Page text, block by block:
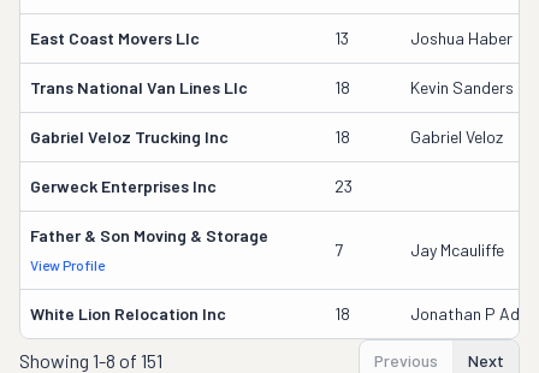
East Coast Movers Llc 13 Joshua Haber
Trans National Van Lines Llc 18 Kevin Sanders
Gabriel Veloz Trucking Inc 18 Gabriel Veloz
Gerweck Enterprises Inc 23
Father & Son Moving & Storage
View Profile
7 Jay Mcauliffe
White Lion Relocation Inc 18 Jonathan P
Showing 1-8 of 151 Previous Next